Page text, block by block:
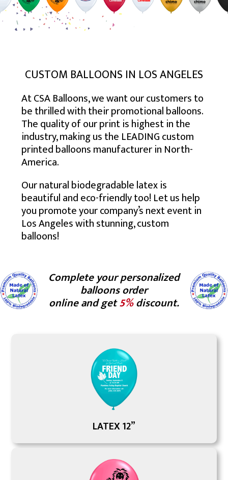
CALGARY
EDMONTON
VANCOUVER
HAMILTON
WINNIPEG
BOSTON
NEW YORK
PHILADELPHIA
ATLANTA
CHARLOTTE
MIAMI
USA – MID-WEST
CHICAGO
MILWAUKEE
ST. LOUIS
USA – SOUTH WEST
PHOENIX
SAN DIEGO
SEATTLE
CUSTOM BALLOONS IN LOS ANGELES
At CSA Balloons, we want our customers to
be thrilled with their promotional balloons.
The quality of our print is highest in the
industry, making us the LEADING custom
printed balloons manufacturer in North-
America.
Our natural biodegradable latex is
beautiful and eco-friendly too! Let us help
you promote your company’s next event in
Los Angeles with stunning, custom
balloons!
Complete your personalized
balloons order
online and get5%discount.
LATEX 12”